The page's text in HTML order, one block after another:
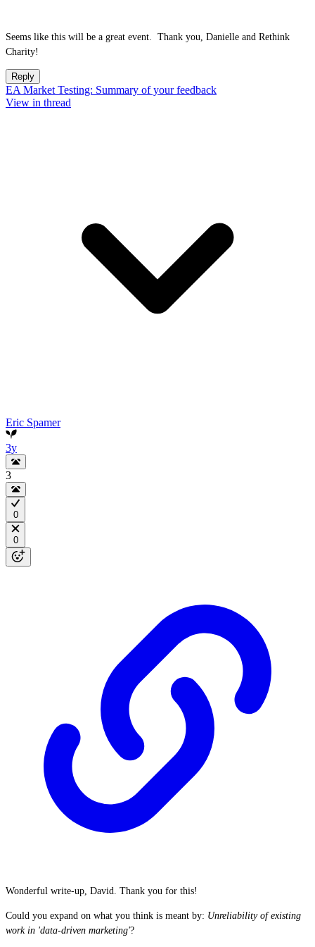
Seems like this will be a great event. Thank you, Danielle and Rethink
Charity!
Reply
EA Market Testing: Summary of your feedback
View in thread
Eric Spamer
3y
3
0
0
Wonderful write-up, David. Thank you for this!
Could you expand on what you think is meant by: Unreliability of existing
work in 'data-driven marketing'?